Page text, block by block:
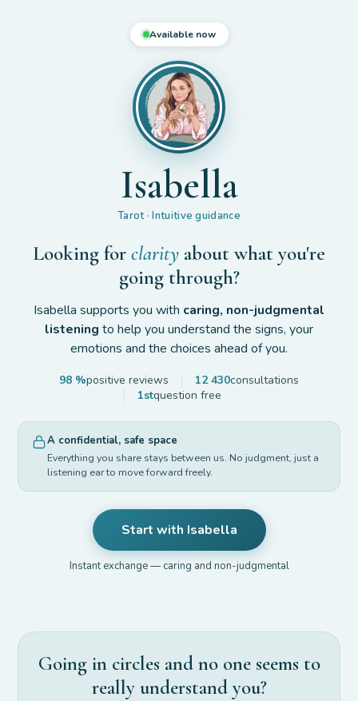
Available now
Isabella
Tarot · Intuitive guidance
Looking for clarity about what you're
going through?
Isabella supports you with caring, non-judgmental
listening to help you understand the signs, your
emotions and the choices ahead of you.
98 %positive reviews 12 430consultations
1stquestion free
A confidential, safe space
Everything you share stays between us. No judgment, just a
listening ear to move forward freely.
Start with Isabella
Instant exchange — caring and non-judgmental
Going in circles and no one seems to
really understand you?